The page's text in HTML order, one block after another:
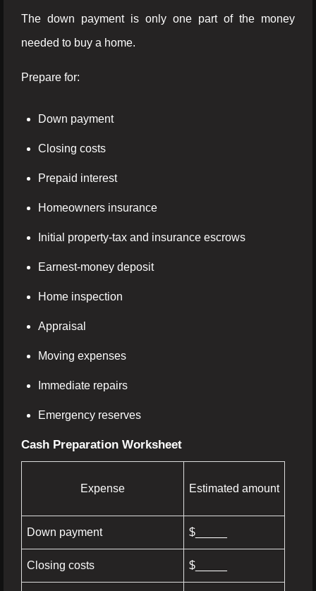
The down payment is only one part of the money
needed to buy a home.
Prepare for:
Down payment
Closing costs
Prepaid interest
Homeowners insurance
Initial property-tax and insurance escrows
Earnest-money deposit
Home inspection
Appraisal
Moving expenses
Immediate repairs
Emergency reserves
Cash Preparation Worksheet
Expense Estimated amount
Down payment $_____
Closing costs $_____